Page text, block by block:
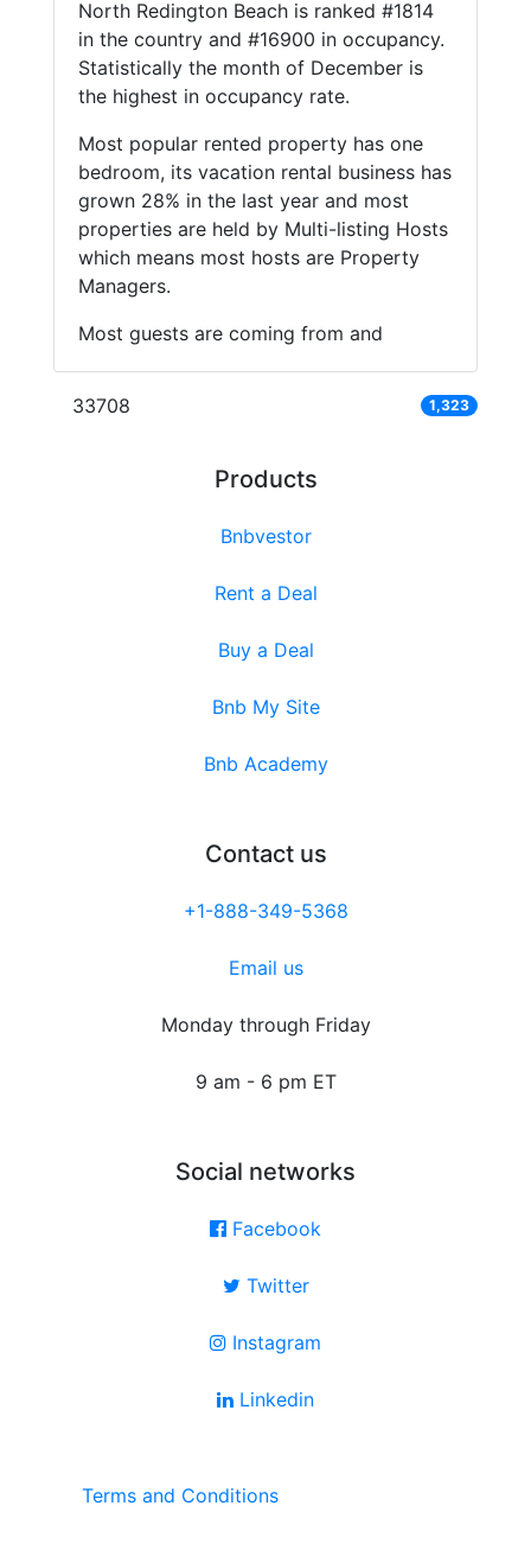
North Redington Beach is ranked #1814
in the country and #16900 in occupancy.
Statistically the month of December is
the highest in occupancy rate.
Most popular rented property has one
bedroom, its vacation rental business has
grown 28% in the last year and most
properties are held by Multi-listing Hosts
which means most hosts are Property
Managers.
Most guests are coming from and
33708 1,323
Products
Bnbvestor
Rent a Deal
Buy a Deal
Bnb My Site
Bnb Academy
Contact us
+1-888-349-5368
Email us
Monday through Friday
9 am - 6 pm ET
Social networks
Facebook
Twitter
Instagram
Linkedin
Terms and Conditions